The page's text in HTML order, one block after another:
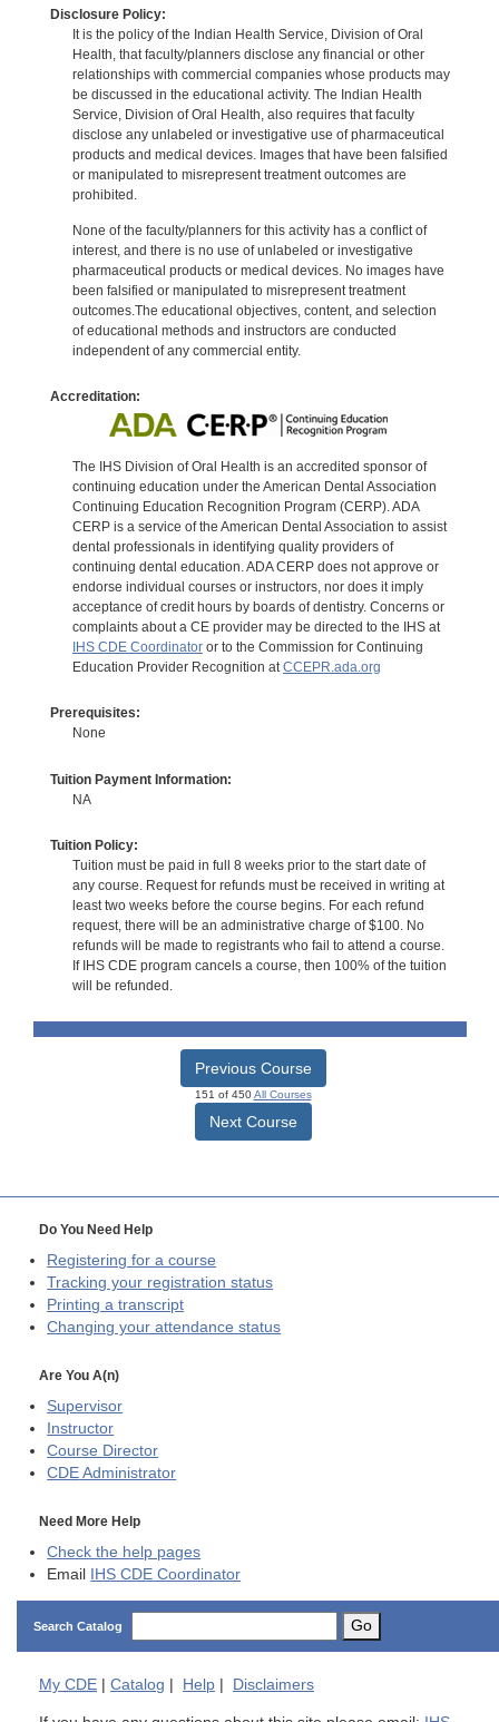
Disclosure Policy:
It is the policy of the Indian Health Service, Division of Oral
Health, that faculty/planners disclose any financial or other
relationships with commercial companies whose products may
be discussed in the educational activity. The Indian Health
Service, Division of Oral Health, also requires that faculty
disclose any unlabeled or investigative use of pharmaceutical
products and medical devices. Images that have been falsified
or manipulated to misrepresent treatment outcomes are
prohibited.
None of the faculty/planners for this activity has a conflict of
interest, and there is no use of unlabeled or investigative
pharmaceutical products or medical devices. No images have
been falsified or manipulated to misrepresent treatment
outcomes.The educational objectives, content, and selection
of educational methods and instructors are conducted
independent of any commercial entity.
Accreditation:
The IHS Division of Oral Health is an accredited sponsor of
continuing education under the American Dental Association
Continuing Education Recognition Program (CERP). ADA
CERP is a service of the American Dental Association to assist
dental professionals in identifying quality providers of
continuing dental education. ADA CERP does not approve or
endorse individual courses or instructors, nor does it imply
acceptance of credit hours by boards of dentistry. Concerns or
complaints about a CE provider may be directed to the IHS at
IHS CDE Coordinatoror to the Commission for Continuing
Education Provider Recognition atCCEPR.ada.org
Prerequisites:
None
Tuition Payment Information:
NA
Tuition Policy:
Tuition must be paid in full 8 weeks prior to the start date of
any course. Request for refunds must be received in writing at
least two weeks before the course begins. For each refund
request, there will be an administrative charge of $100. No
refunds will be made to registrants who fail to attend a course.
If IHS CDE program cancels a course, then 100% of the tuition
will be refunded.
Previous Course
151 of 450All Courses
Next Course
Do You Need Help
Registering for a course
Tracking your registration status
Printing a transcript
Changing your attendance status
Are You A(n)
Supervisor
Instructor
Course Director
CDE Administrator
Need More Help
Check the help pages
Email IHS CDE Coordinator
Search Catalog Go
My CDE Catalog Help Disclaimers